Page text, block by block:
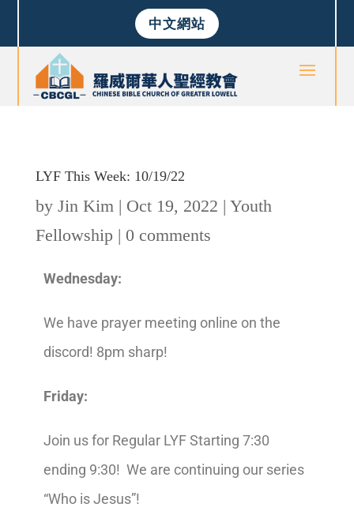
中文網站
LYF This Week: 10/19/22
by Jin Kim| Oct 19, 2022 | Youth
Fellowship | 0 comments
Wednesday:
We have prayer meeting online on the
discord! 8pm sharp!
Friday:
Join us for Regular LYF Starting 7:30
ending 9:30! We are continuing our series
“Who is Jesus”!